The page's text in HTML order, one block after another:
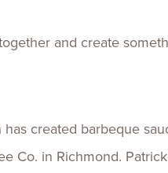
and create
created barbeque
Co. in Richmond.